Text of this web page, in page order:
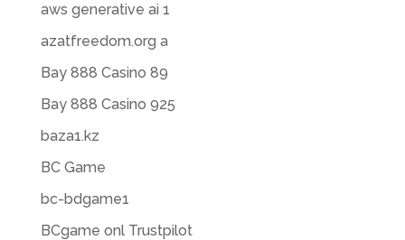
aws generative ai 1
azatfreedom.org a
Bay 888 Casino 89
Bay 888 Casino 925
baza1.kz
BC Game
bc-bdgame1
BCgame onl Trustpilot